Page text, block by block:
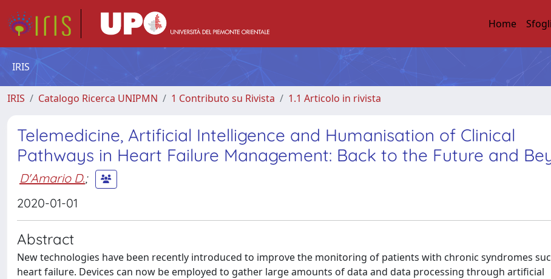
Home
IRIS
IRIS Catalogo Ricerca UNIPMN 1 Contributo su Rivista 1.1 Articolo in rivista
Telemedicine, Artificial Intelligence and Humanisation of Clinical
Pathways in Heart Failure Management: Back to the Future and
D'Amario D.;
2020-01-01
Abstract
New technologies have been recently introduced to improve the monitoring of patients with chronic syndromes
heart failure. Devices can now be employed to gather large amounts of data and data processing through artificial